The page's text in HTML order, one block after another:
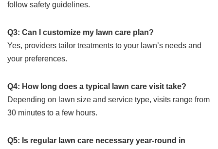
follow safety guidelines.
Q3: Can I customize my lawn care plan?
Yes, providers tailor treatments to your lawn’s needs and
your preferences.
Q4: How long does a typical lawn care visit take?
Depending on lawn size and service type, visits range from
30 minutes to a few hours.
Q5: Is regular lawn care necessary year-round in